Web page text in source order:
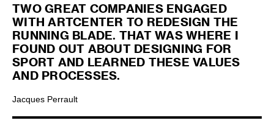
TWO GREAT COMPANIES ENGAGED
WITH ARTCENTER TO REDESIGN THE
RUNNING BLADE. THAT WAS WHERE I
FOUND OUT ABOUT DESIGNING FOR
SPORT AND LEARNED THESE VALUES
AND PROCESSES.
Jacques Perrault